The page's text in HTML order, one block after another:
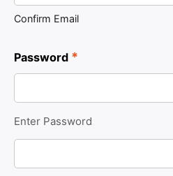
Confirm Email
Password *
Enter Password